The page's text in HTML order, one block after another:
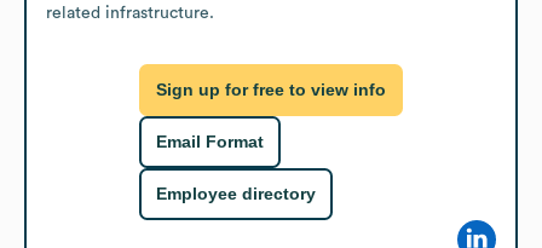
related infrastructure.
Sign up for free to view info
Email Format
Employee directory